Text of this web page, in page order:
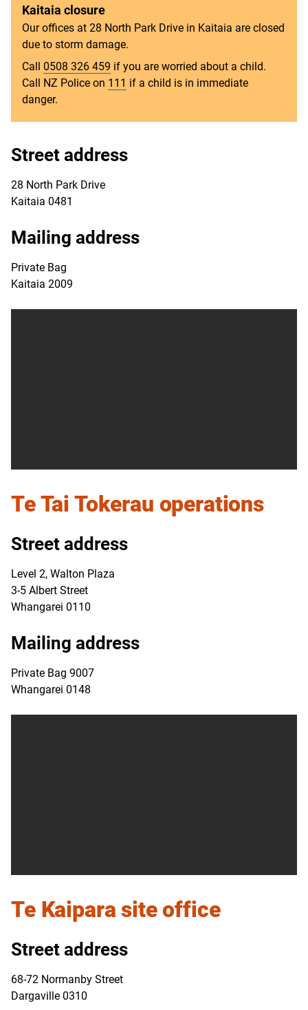
Kaitaia closure
Our offices at 28 North Park Drive in Kaitaia are closed
due to storm damage.
Call 0508 326 459 if you are worried about a child.
Call NZ Police on 111 if a child is in immediate
danger.
Street address
28 North Park Drive
Kaitaia 0481
Mailing address
Private Bag
Kaitaia 2009
Te Tai Tokerau operations
Street address
Level 2, Walton Plaza
3-5 Albert Street
Whangarei 0110
Mailing address
Private Bag 9007
Whangarei 0148
Te Kaiparasite office
Street address
68-72 Normanby Street
Dargaville 0310